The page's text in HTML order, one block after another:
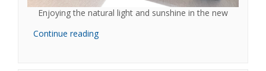
Enjoying the natural light and sunshine in the new
Continue reading